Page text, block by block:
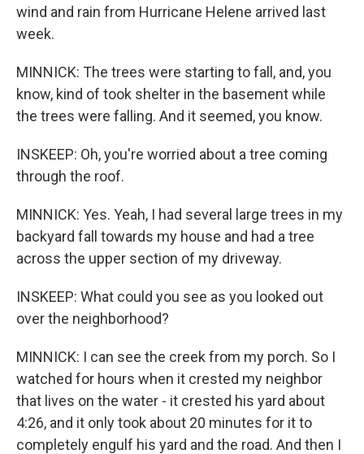
wind and rain from Hurricane Helene arrived last
week.
MINNICK: The trees were starting to fall, and, you
know, kind of took shelter in the basement while
the trees were falling. And it seemed, you know.
INSKEEP: Oh, you're worried about a tree coming
through the roof.
MINNICK: Yes. Yeah, I had several large trees in my
backyard fall towards my house and had a tree
across the upper section of my driveway.
INSKEEP: What could you see as you looked out
over the neighborhood?
MINNICK: I can see the creek from my porch. So I
watched for hours when it crested my neighbor
that lives on the water - it crested his yard about
4:26, and it only took about 20 minutes for it to
completely engulf his yard and the road. And then I